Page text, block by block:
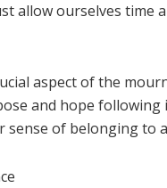
allow ourselves time
aspect of the
and hope
of belonging to